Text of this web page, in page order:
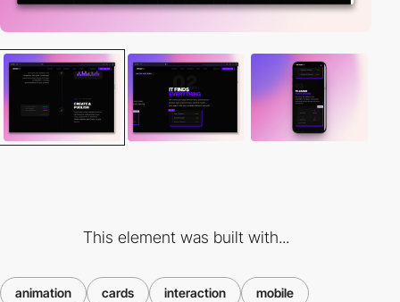
This element was built with...
animation cards interaction mobile